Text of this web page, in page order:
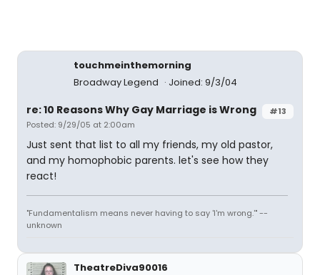
touchmeinthemorning
Broadway Legend
Joined: 9/3/04
#13
re: 10 Reasons Why Gay Marriage is Wrong
Posted: 9/29/05 at 2:00am
Just sent that list to all my friends, my old pastor,
and my homophobic parents. let's see how they
react!
"Fundamentalism means never having to say 'I'm wrong.'" --
unknown
TheatreDiva90016